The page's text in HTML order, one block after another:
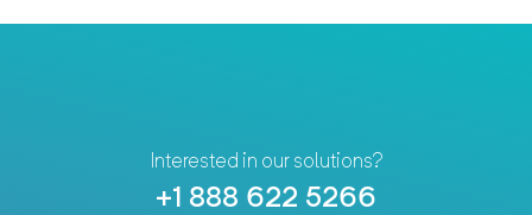
Interested in our solutions?
+1 888 622 5266